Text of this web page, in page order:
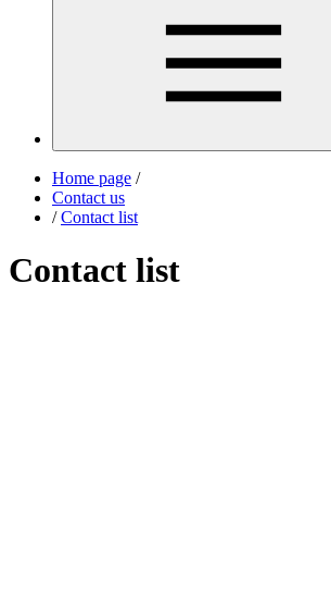
Home page /
Contact us
/ Contact list
Contact list